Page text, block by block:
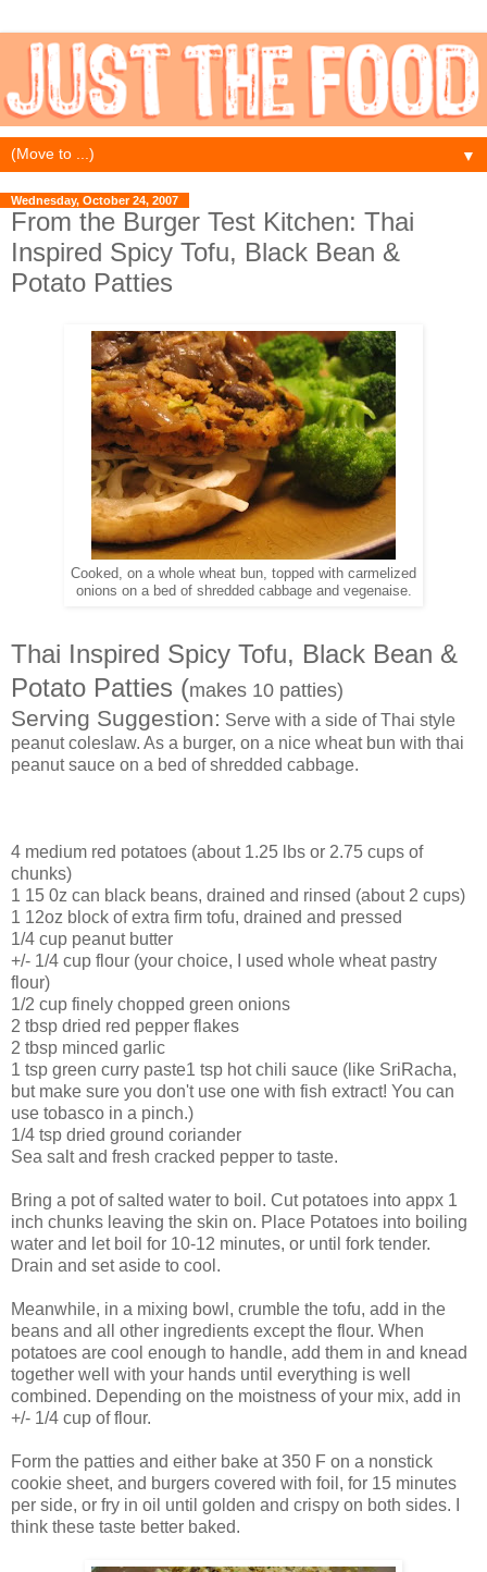
▼
Wednesday, October 24, 2007
From the Burger Test Kitchen: Thai
Inspired Spicy Tofu, Black Bean &
Potato Patties
Cooked, on a whole wheat bun, topped with carmelized
onions on a bed of shredded cabbage and vegenaise.
Thai Inspired Spicy Tofu, Black Bean &
Potato Patties (makes 10 patties)
Serving Suggestion: Serve with a side of Thai style
peanut coleslaw. As a burger, on a nice wheat bun with thai
peanut sauce on a bed of shredded cabbage.
4 medium red potatoes (about 1.25 lbs or 2.75 cups of
chunks)
1 15 0z can black beans, drained and rinsed (about 2 cups)
1 12oz block of extra firm tofu, drained and pressed
1/4 cup peanut butter
+/- 1/4 cup flour (your choice, I used whole wheat pastry
flour)
1/2 cup finely chopped green onions
2 tbsp dried red pepper flakes
2 tbsp minced garlic
1 tsp green curry paste1 tsp hot chili sauce (like SriRacha,
but make sure you don't use one with fish extract! You can
use tobasco in a pinch.)
1/4 tsp dried ground coriander
Sea salt and fresh cracked pepper to taste.
Bring a pot of salted water to boil. Cut potatoes into appx 1
inch chunks leaving the skin on. Place Potatoes into boiling
water and let boil for 10-12 minutes, or until fork tender.
Drain and set aside to cool.
Meanwhile, in a mixing bowl, crumble the tofu, add in the
beans and all other ingredients except the flour. When
potatoes are cool enough to handle, add them in and knead
together well with your hands until everything is well
combined. Depending on the moistness of your mix, add in
+/- 1/4 cup of flour.
Form the patties and either bake at 350 F on a nonstick
cookie sheet, and burgers covered with foil, for 15 minutes
per side, or fry in oil until golden and crispy on both sides. I
think these taste better baked.